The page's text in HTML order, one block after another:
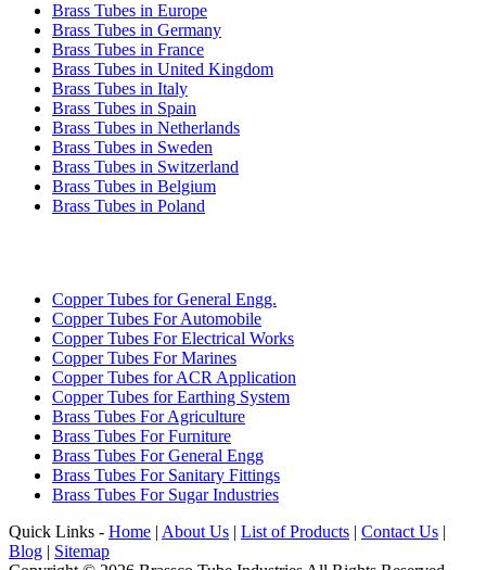
Brass Tubes in Europe
Brass Tubes in Germany
Brass Tubes in France
Brass Tubes in United Kingdom
Brass Tubes in Italy
Brass Tubes in Spain
Brass Tubes in Netherlands
Brass Tubes in Sweden
Brass Tubes in Switzerland
Brass Tubes in Belgium
Brass Tubes in Poland
Copper Tubes for General Engg.
Copper Tubes For Automobile
Copper Tubes For Electrical Works
Copper Tubes For Marines
Copper Tubes for ACR Application
Copper Tubes for Earthing System
Brass Tubes For Agriculture
Brass Tubes For Furniture
Brass Tubes For General Engg
Brass Tubes For Sanitary Fittings
Brass Tubes For Sugar Industries
Quick Links - Home | About Us | List of Products | Contact Us |
Blog | Sitemap